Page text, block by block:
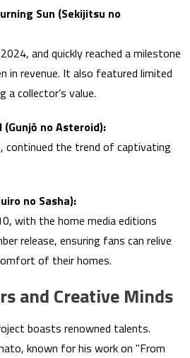
Sun (Sekijitsu no
and quickly reached a milestone
in revenue. It also featured limited
a collector’s value.
no Asteroid):
continued the trend of captivating
no Sasha):
with the home media editions
release, ensuring fans can relive
of their homes.
and Creative Minds
boasts renowned talents.
known for his work on "From